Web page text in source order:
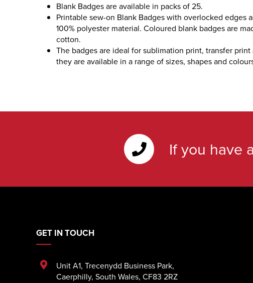
Blank Badges are available in packs of 25.
Printable sew-on Blank Badges with overlocked edges
100% polyester material. Coloured blank badges are
cotton.
The badges are ideal for sublimation print, transfer
they are available in a range of sizes, shapes and
If you have
GET IN TOUCH
Unit A1, Trecenydd Business Park,
Caerphilly, South Wales, CF83 2RZ